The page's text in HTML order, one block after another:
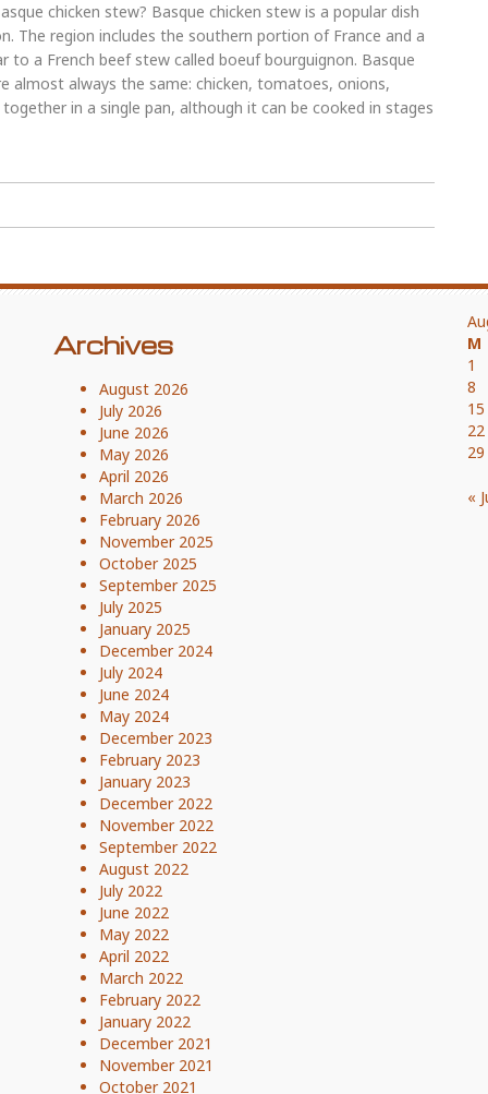
chicken stew? Basque chicken stew is a popular dish
The region includes the southern portion of France and a
to a French beef stew called boeuf bourguignon. Basque
almost always the same: chicken, tomatoes, onions,
in a single pan, although it can be cooked in stages
Archives
August 2026
July 2026
June 2026
May 2026
April 2026
March 2026
February 2026
November 2025
October 2025
September 2025
July 2025
January 2025
December 2024
July 2024
June 2024
May 2024
December 2023
February 2023
January 2023
December 2022
November 2022
September 2022
August 2022
July 2022
June 2022
May 2022
April 2022
March 2022
February 2022
January 2022
December 2021
November 2021
October 2021
M
1
8
15
22
29
«